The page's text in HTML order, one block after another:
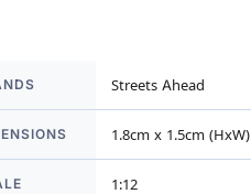
Streets Ahead
1.8cm x 1.5cm (HxW)
1:12